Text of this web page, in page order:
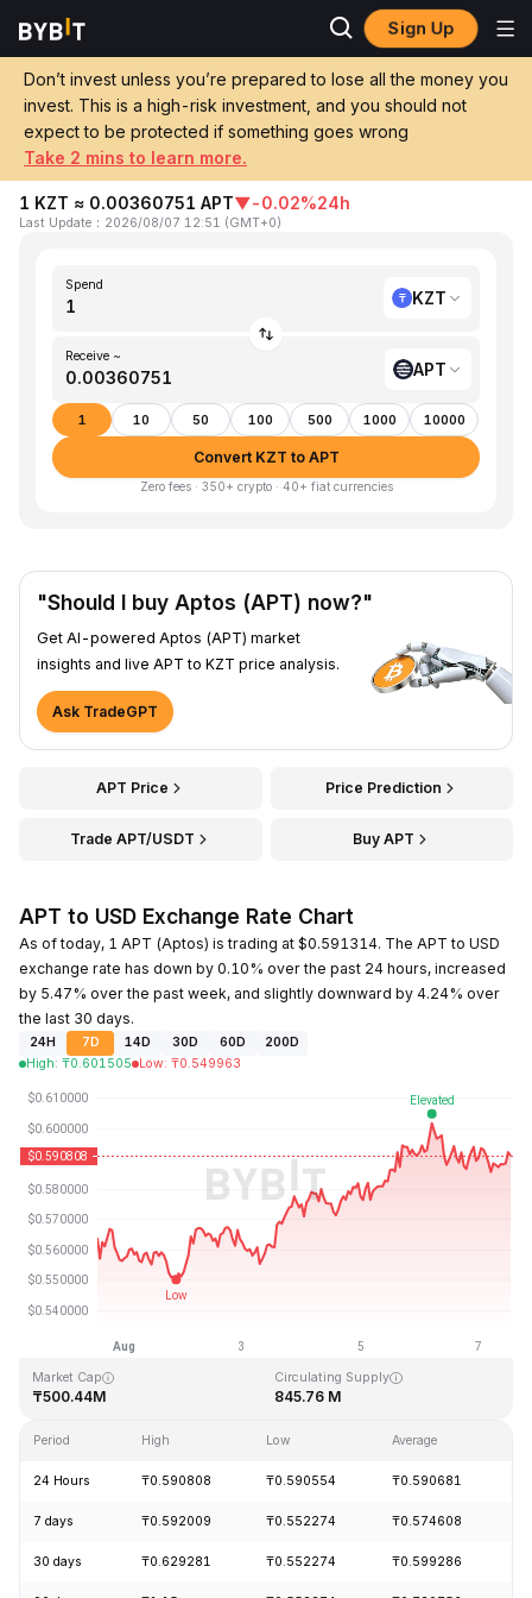
Sign Up
Don’t invest unless you’re prepared to lose all the money you
invest. This is a high-risk investment, and you should not
expect to be protected if something goes wrong
Take 2 mins to learn more.
Home KZT to APT
Convert 1 KZT (Kazakhstani Tenge) to
APT (Aptos)
1 KZT ≈ 0.00360751 APT▼-0.02%24h
Last Update ： 2026/08/07 12:51 (GMT+0)
Spend
KZT
Receive ~
APT
1 10 50 100 500 1000 10000
Convert KZT to APT
Zero fees · 350+ crypto · 40+ fiat currencies
"Should I buy Aptos (APT) now?"
Get AI-powered Aptos (APT) market
insights and live APT to KZT price analysis.
Ask TradeGPT
APT Price Price Prediction
Trade APT/USDT Buy APT
APT to USD Exchange Rate Chart
As of today, 1 APT (Aptos) is trading at $0.591314. The APT to USD
exchange rate has down by 0.10% over the past 24 hours, increased
by 5.47% over the past week, and slightly downward by 4.24% over
the last 30 days.
24H 7D 14D 30D 60D
200D
High: ₸0.601505 Low: ₸0.549963
Last Updated: 2026-08-07, 12:51 GMT+0
Market Cap
₸500.44M
Circulating Supply
845.76 M
Period High Low Average
24 Hours ₸0.590808 ₸0.590554 ₸0.590681
7 days ₸0.592009 ₸0.552274 ₸0.574608
30 days ₸0.629281 ₸0.552274 ₸0.599286